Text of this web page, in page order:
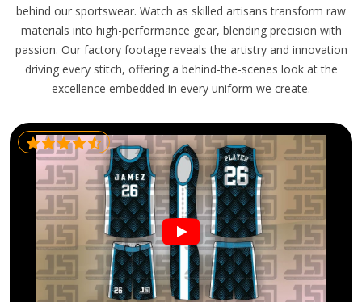
behind our sportswear. Watch as skilled artisans transform raw
materials into high-performance gear, blending precision with
passion. Our factory footage reveals the artistry and innovation
driving every stitch, offering a behind-the-scenes look at the
excellence embedded in every uniform we create.